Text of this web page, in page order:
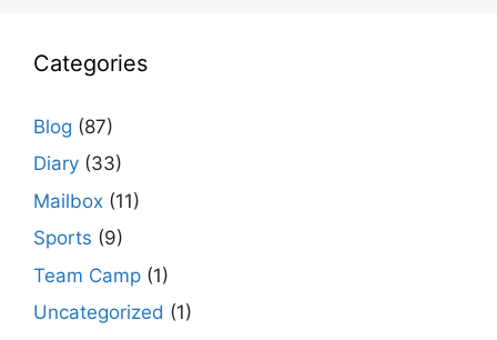
Categories
Blog (87)
Diary (33)
Mailbox (11)
Sports (9)
Team Camp (1)
Uncategorized (1)